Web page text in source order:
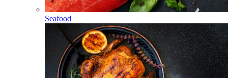
Seafood